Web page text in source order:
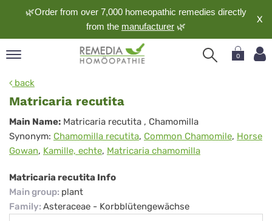
🌿Order from over 7,000 homeopathic remedies directly
from the manufacturer 🌿
X
0
back
Matricaria recutita
Matricaria
recutita
Main Name: Matricaria recutita , Chamomilla
Synonym: Chamomilla recutita, Common Chamomile, Horse
Gowan, Kamille, echte, Matricaria chamomilla
Matricaria recutita Info
Main group: plant
Family: Asteraceae - Korbblütengewächse